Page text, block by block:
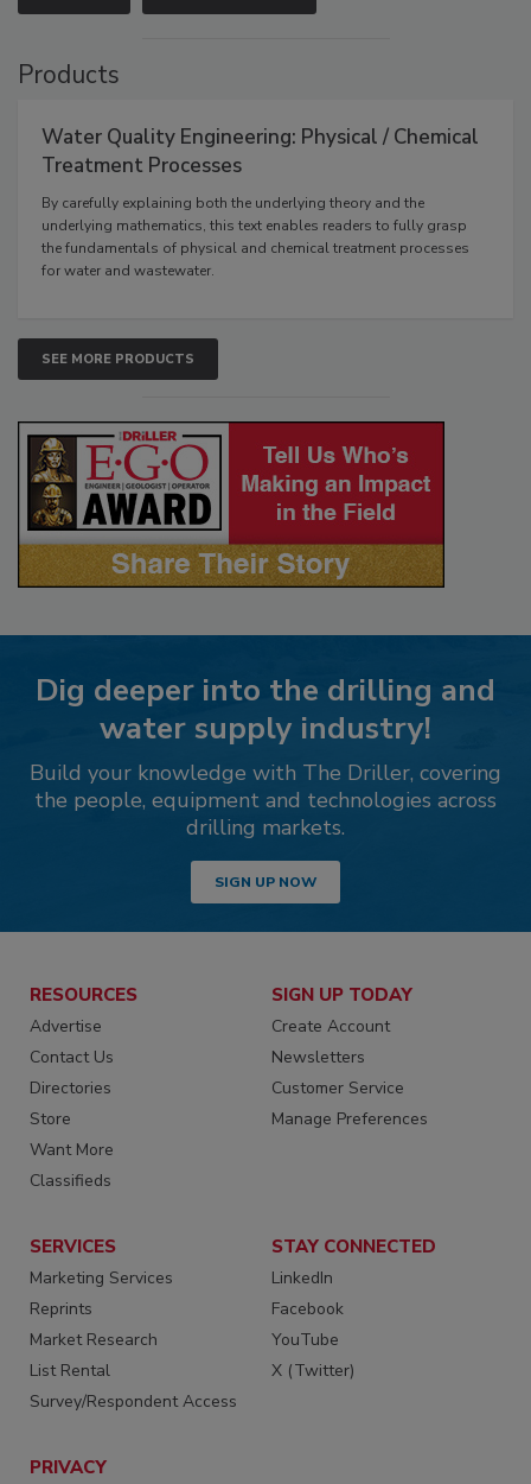
Products
Water Quality Engineering: Physical / Chemical
Treatment Processes
By carefully explaining both the underlying theory and the
underlying mathematics, this text enables readers to fully grasp
the fundamentals of physical and chemical treatment processes
for water and wastewater.
SEE MORE PRODUCTS
Dig deeper into the drilling and
water supply industry!
Build your knowledge with The Driller, covering
the people, equipment and technologies across
drilling markets.
SIGN UP NOW
RESOURCES
Advertise
Contact Us
Directories
Store
Want More
Classifieds
SIGN UP TODAY
Create Account
Newsletters
Customer Service
Manage Preferences
SERVICES
Marketing Services
Reprints
Market Research
List Rental
Survey/Respondent Access
STAY CONNECTED
LinkedIn
Facebook
YouTube
X (Twitter)
PRIVACY